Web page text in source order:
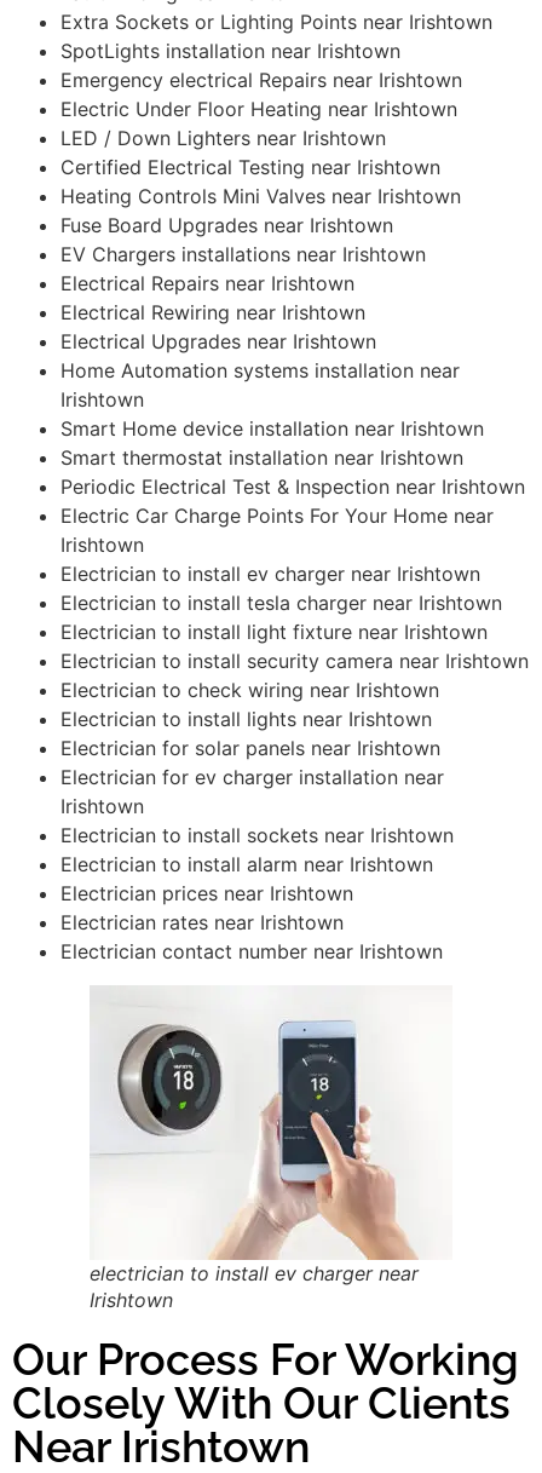
Extra Sockets or Lighting Points near Irishtown
SpotLights installation near Irishtown
Emergency electrical Repairs near Irishtown
Electric Under Floor Heating near Irishtown
LED / Down Lighters near Irishtown
Certified Electrical Testing near Irishtown
Heating Controls Mini Valves near Irishtown
Fuse Board Upgrades near Irishtown
EV Chargers installations near Irishtown
Electrical Repairs near Irishtown
Electrical Rewiring near Irishtown
Electrical Upgrades near Irishtown
Home Automation systems installation near
Irishtown
Smart Home device installation near Irishtown
Smart thermostat installation near Irishtown
Periodic Electrical Test & Inspection near Irishtown
Electric Car Charge Points For Your Home near
Irishtown
Electrician to install ev charger near Irishtown
Electrician to install tesla charger near Irishtown
Electrician to install light fixture near Irishtown
Electrician to install security camera near Irishtown
Electrician to check wiring near Irishtown
Electrician to install lights near Irishtown
Electrician for solar panels near Irishtown
Electrician for ev charger installation near
Irishtown
Electrician to install sockets near Irishtown
Electrician to install alarm near Irishtown
Electrician prices near Irishtown
Electrician rates near Irishtown
Electrician contact number near Irishtown
electrician to install ev charger near
Irishtown
Our Process For Working
Closely With Our Clients
Near Irishtown